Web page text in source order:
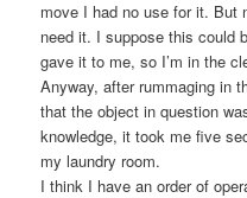
move I had no use for it. But
need it. I suppose this could
gave it to me, so I’m in the
Anyway, after rummaging in
that the object in question
knowledge, it took me five
my laundry room.
I think I have an order of